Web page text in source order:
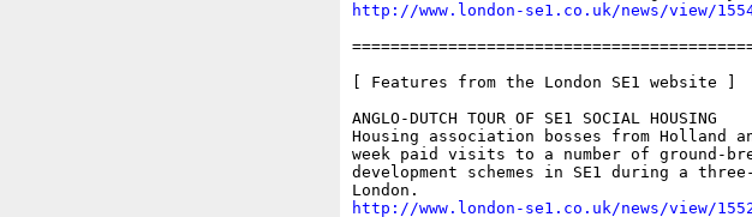
http://www.london-se1.co.uk/news/view/
[ Features from the London SE1 website ]
ANGLO-DUTCH TOUR OF SE1 SOCIAL HOUSING
Housing association bosses from Holland
week paid visits to a number of ground-
development schemes in SE1 during a
http://www.london-se1.co.uk/news/view/